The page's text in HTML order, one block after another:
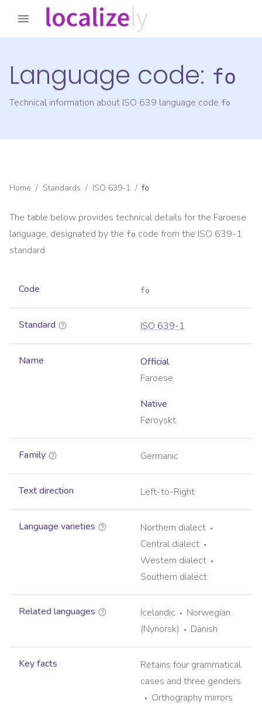
Language code: fo
Technical information about ISO 639 language code fo
Home / Standards / ISO 639-1 / fo
The table below provides technical details for the Faroese
language, designated by the fo code from the ISO 639-1
standard.
Code fo
Standard ISO 639-1
Name
Official
Faroese
Native
Føroyskt
Family Germanic
Text direction Left-to-Right
Language varieties
Northern dialect
Central dialect
Western dialect
Southern dialect
Related languages Icelandic
Norwegian
(Nynorsk)
Danish
Key facts
Retains four grammatical
cases and three genders
Orthography mirrors